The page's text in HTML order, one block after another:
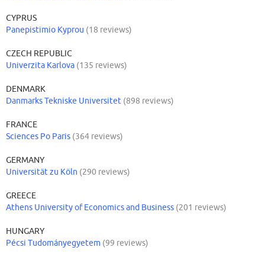
CYPRUS
Panepistimio Kyprou (18 reviews)
CZECH REPUBLIC
Univerzita Karlova (135 reviews)
DENMARK
Danmarks Tekniske Universitet (898 reviews)
FRANCE
Sciences Po Paris (364 reviews)
GERMANY
Universität zu Köln (290 reviews)
GREECE
Athens University of Economics and Business (201 reviews)
HUNGARY
Pécsi Tudományegyetem (99 reviews)